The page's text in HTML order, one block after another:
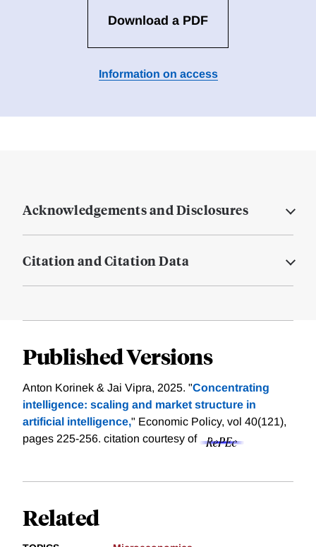
Download a PDF
Information on access
Acknowledgements and Disclosures
Citation and Citation Data
Published Versions
Anton Korinek & Jai Vipra, 2025. "Concentrating
intelligence: scaling and market structure in
artificial intelligence," Economic Policy, vol 40(121),
pages 225-256. citation courtesy of
Related